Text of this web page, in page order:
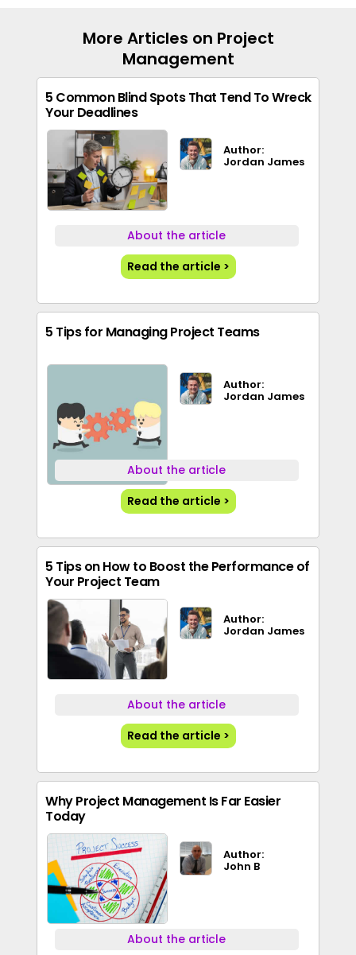
More Articles on Project
Management
5 Common Blind Spots That Tend To Wreck
Your Deadlines
Author:
Jordan James
About the article
Read the article >
5 Tips for Managing Project Teams
Author:
Jordan James
About the article
Read the article >
5 Tips on How to Boost the Performance of
Your Project Team
Author:
Jordan James
About the article
Read the article >
Why Project Management Is Far Easier
Today
Author:
John B
About the article